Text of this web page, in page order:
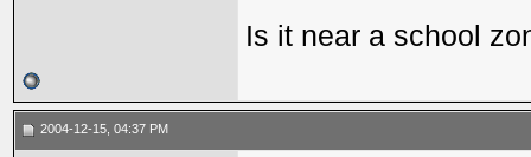
Is it near a school
2004-12-15, 04:37 PM